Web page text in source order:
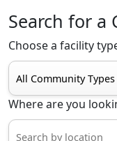
Search for a
Choose a facility
Where are you